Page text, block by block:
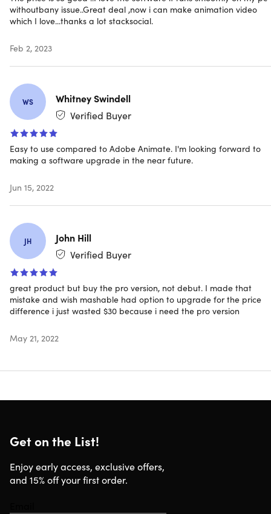
Variety of brush styles
Create your own characters & objects
Character Wizard
Quickly design your own characters complete with walk
cycles
Auto-Freeze Keys
With Auto-Freeze Keys turned on, when you move a
bone, all other bones in the rig will be keyed
Ensures body parts only move when intended; no more
floating bones!
Content Library Included
Choose from a library of content including ready-to-
scatter brushes and more
Bring your existing sketches & image files to life by
converting them to ready-to-animate vector drawings
with the click of a button
withoutbany issue..Great deal ,now i can make animation video
which I love...thanks a lot stacksocial.
Feb 2, 2023
WS
Whitney Swindell
Verified Buyer
Easy to use compared to Adobe Animate. I'm looking forward to
making a software upgrade in the near future.
Jun 15, 2022
JH
John Hill
Verified Buyer
great product but buy the pro version, not debut. I made that
mistake and wish mashable had option to upgrade for the price
difference i just wasted $30 because i need the pro version
May 21, 2022
Get on the List!
Enjoy early access, exclusive offers,
and 15% off your first order.